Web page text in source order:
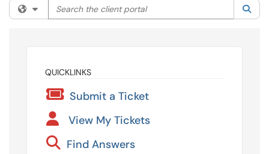
Filter your search by category. Current category:
Search the client portal
QUICKLINKS
Submit a Ticket
View My Tickets
Find Answers